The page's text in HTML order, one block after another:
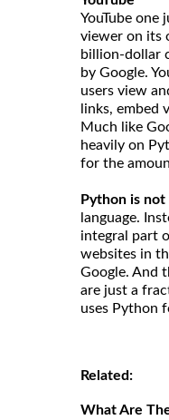
YouTube one
viewer on its
billion-dollar
by Google.
users view
links, embed
Much like
heavily on
for the
Python is not
language.
integral part
websites in
Google. And
are just a
uses Python
Related:
What Are